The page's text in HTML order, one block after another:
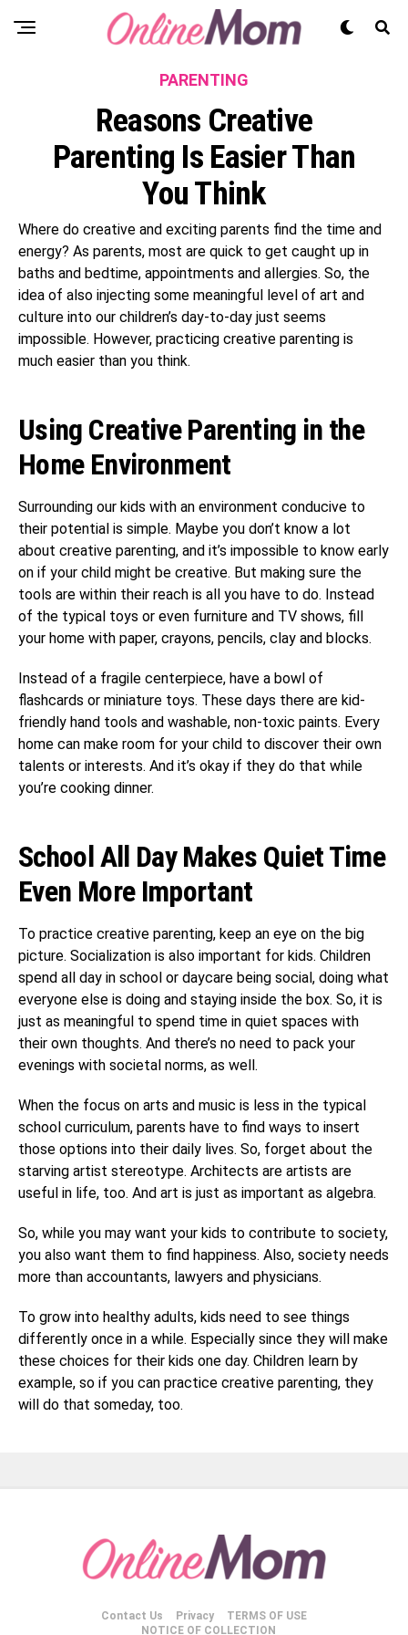
PARENTING
Reasons Creative
Parenting Is Easier Than
You Think
Where do creative and exciting parents find the time and
energy? As parents, most are quick to get caught up in
baths and bedtime, appointments and allergies. So, the
idea of also injecting some meaningful level of art and
culture into our children’s day-to-day just seems
impossible. However, practicing creative parenting is
much easier than you think.
Using Creative Parenting in the
Home Environment
Surrounding our kids with an environment conducive to
their potential is simple. Maybe you don’t know a lot
about creative parenting, and it’s impossible to know early
on if your child might be creative. But making sure the
tools are within their reach is all you have to do. Instead
of the typical toys or even furniture and TV shows, fill
your home with paper, crayons, pencils, clay and blocks.
Instead of a fragile centerpiece, have a bowl of
flashcards or miniature toys. These days there are kid-
friendly hand tools and washable, non-toxic paints. Every
home can make room for your child to discover their own
talents or interests. And it’s okay if they do that while
you’re cooking dinner.
School All Day Makes Quiet Time
Even More Important
To practice creative parenting, keep an eye on the big
picture. Socialization is also important for kids. Children
spend all day in school or daycare being social, doing what
everyone else is doing and staying inside the box. So, it is
just as meaningful to spend time in quiet spaces with
their own thoughts. And there’s no need to pack your
evenings with societal norms, as well.
When the focus on arts and music is less in the typical
school curriculum, parents have to find ways to insert
those options into their daily lives. So, forget about the
starving artist stereotype. Architects are artists are
useful in life, too. And art is just as important as algebra.
So, while you may want your kids to contribute to society,
you also want them to find happiness. Also, society needs
more than accountants, lawyers and physicians.
To grow into healthy adults, kids need to see things
differently once in a while. Especially since they will make
these choices for their kids one day. Children learn by
example, so if you can practice creative parenting, they
will do that someday, too.
Contact Us Privacy
TERMS OF USE
NOTICE OF COLLECTION